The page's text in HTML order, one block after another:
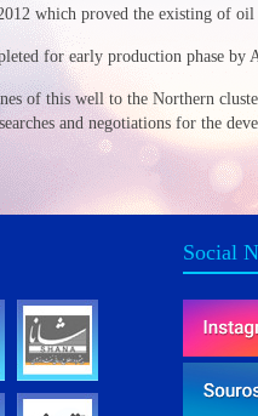
which proved the existing of
for early production phase by
of this well to the Northern
and negotiations for the
Social